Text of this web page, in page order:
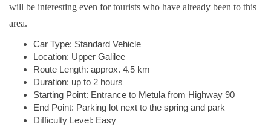
will be interesting even for tourists who have already been to this
area.
Car Type: Standard Vehicle
Location: Upper Galilee
Route Length: approx. 4.5 km
Duration: up to 2 hours
Starting Point: Entrance to Metula from Highway 90
End Point: Parking lot next to the spring and park
Difficulty Level: Easy